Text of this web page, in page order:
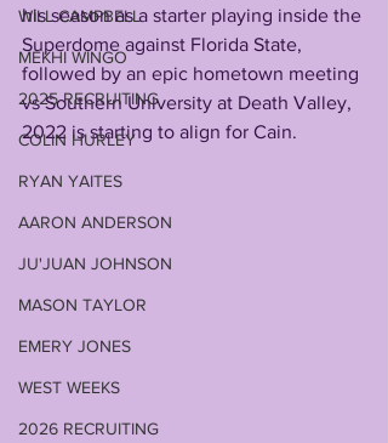
WILL CAMPBELL
MEKHI WINGO
2025 RECRUITING
COLIN HURLEY
RYAN YAITES
AARON ANDERSON
JU'JUAN JOHNSON
MASON TAYLOR
EMERY JONES
WEST WEEKS
2026 RECRUITING
his season as a starter playing inside the
Superdome against Florida State,
followed by an epic hometown meeting
vs Southern University at Death Valley,
2022 is starting to align for Cain.